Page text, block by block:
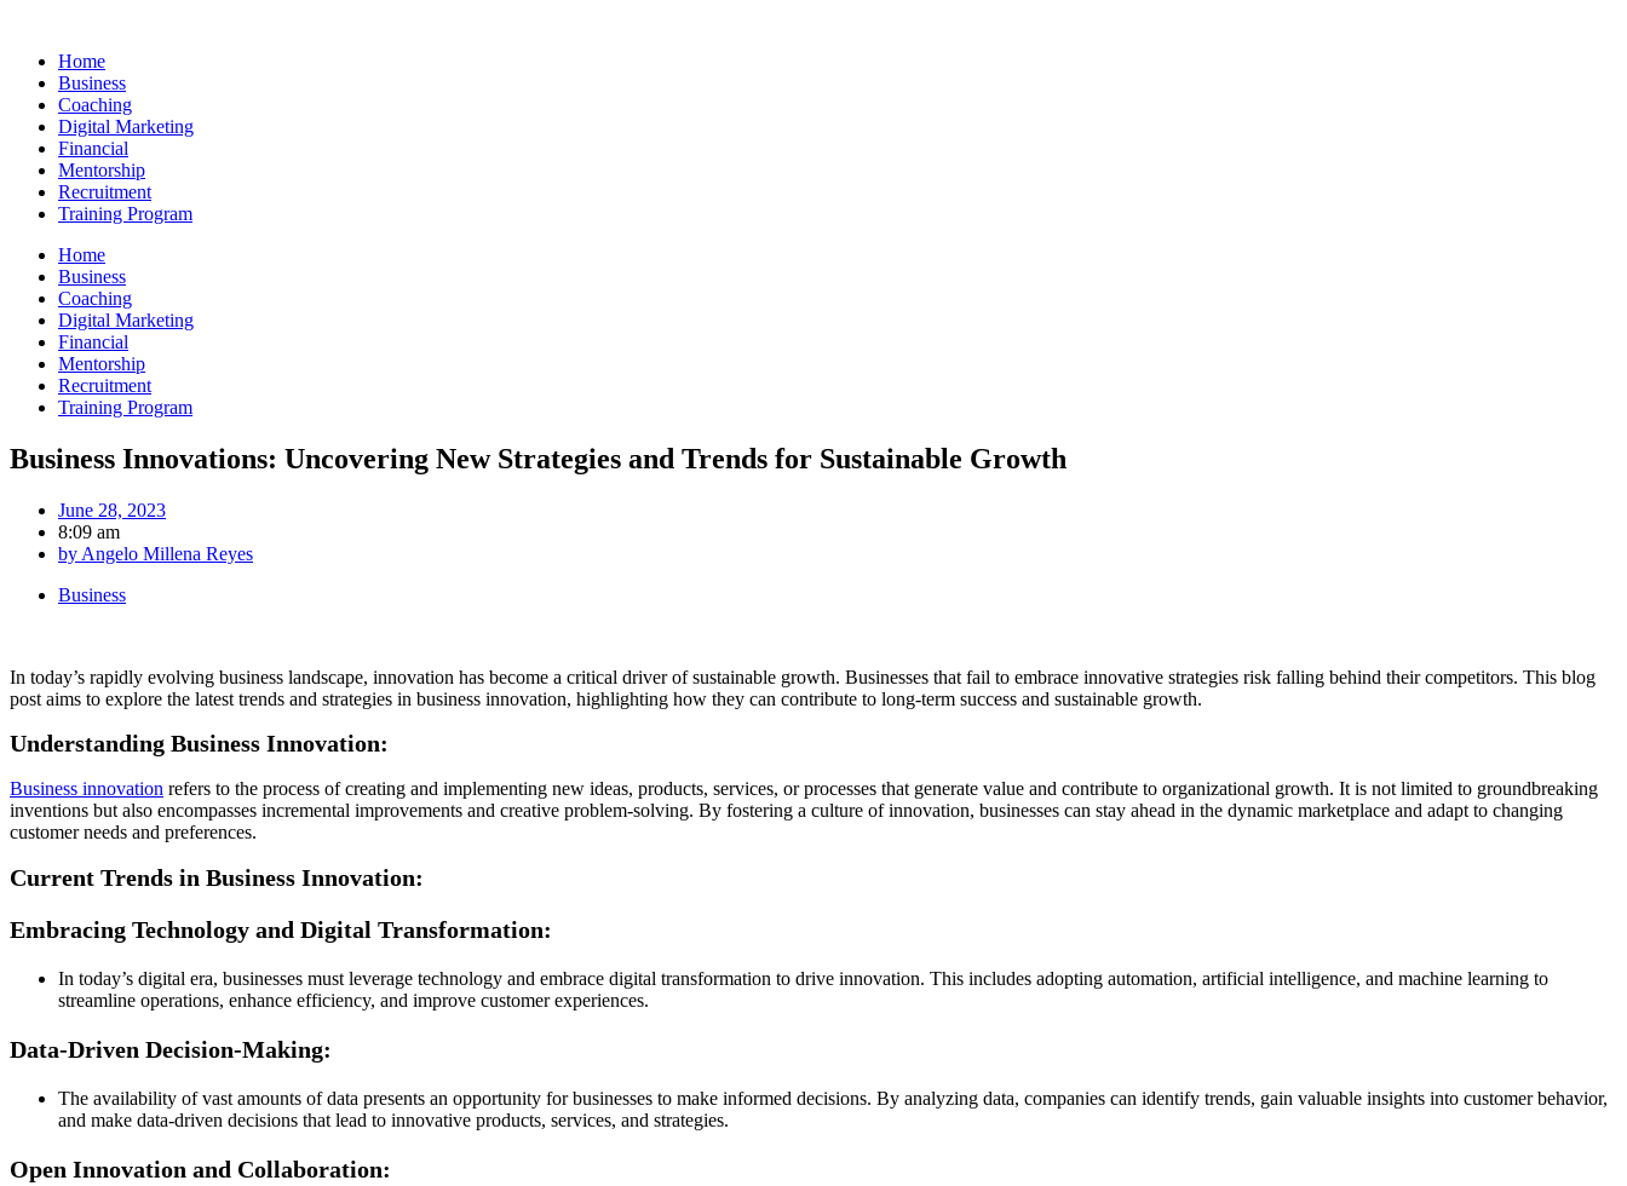
contentHome
Business
Coaching
Digital Marketing
Financial
Mentorship
Recruitment
Training Program
Home
Business
Coaching
Digital Marketing
Financial
Mentorship
Recruitment
Training Program
Business Innovations: Uncovering New Strategies and Trends for Sustainable Growth
June 28, 2023
8:09 am
by Angelo Millena Reyes
Business
In today’s rapidly evolving business landscape, innovation has become a critical driver of sustainable growth. Businesses that fail to embrace innovative strategies risk falling behind their competitors. This blog
post aims to explore the latest trends and strategies in business innovation, highlighting how they can contribute to long-term success and sustainable growth.
Understanding Business Innovation:
Business innovation refers to the process of creating and implementing new ideas, products, services, or processes that generate value and contribute to organizational growth. It is not limited to groundbreaking
inventions but also encompasses incremental improvements and creative problem-solving. By fostering a culture of innovation, businesses can stay ahead in the dynamic marketplace and adapt to changing
customer needs and preferences.
Current Trends in Business Innovation:
Embracing Technology and Digital Transformation:
In today’s digital era, businesses must leverage technology and embrace digital transformation to drive innovation. This includes adopting automation, artificial intelligence, and machine learning to
streamline operations, enhance efficiency, and improve customer experiences.
Data-Driven Decision-Making:
The availability of vast amounts of data presents an opportunity for businesses to make informed decisions. By analyzing data, companies can identify trends, gain valuable insights into customer behavior,
and make data-driven decisions that lead to innovative products, services, and strategies.
Open Innovation and Collaboration: